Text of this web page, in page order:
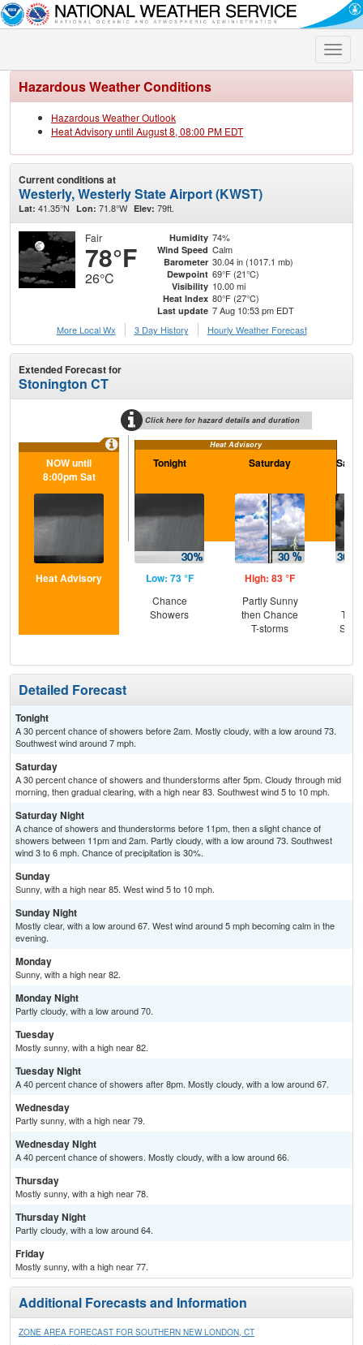
Toggle
Hazardous Weather Conditions
Hazardous Weather Outlook
Heat Advisory until August 8, 08:00 PM EDT
Current conditions at
Westerly, Westerly State Airport (KWST)
Lat: 41.35°N Lon: 71.8°W Elev: 79ft.
Fair
78°F
26°C
Humidity 74%
Wind Speed Calm
Barometer 30.04 in (1017.1 mb)
Dewpoint 69°F (21°C)
Visibility 10.00 mi
Heat Index 80°F (27°C)
Last update 7 Aug 10:53 pm EDT
More Local Wx
3 Day History Hourly Weather Forecast
Extended Forecast for
Stonington CT
Click here for hazard details and duration
Heat Advisory
NOW until
8:00pm Sat
Heat Advisory
Tonight
Low: 73 °F
Chance
Showers
Saturday
High: 83 °F
Partly Sunny
then Chance
T-storms
T-
Detailed Forecast
Tonight
A 30 percent chance of showers before 2am. Mostly cloudy, with a low around 73.
Southwest wind around 7 mph.
Saturday
A 30 percent chance of showers and thunderstorms after 5pm. Cloudy through mid
morning, then gradual clearing, with a high near 83. Southwest wind 5 to 10 mph.
Saturday Night
A chance of showers and thunderstorms before 11pm, then a slight chance of
showers between 11pm and 2am. Partly cloudy, with a low around 73. Southwest
wind 3 to 6 mph. Chance of precipitation is 30%.
Sunday
Sunny, with a high near 85. West wind 5 to 10 mph.
Sunday Night
Mostly clear, with a low around 67. West wind around 5 mph becoming calm in the
evening.
Monday
Sunny, with a high near 82.
Monday Night
Partly cloudy, with a low around 70.
Tuesday
Mostly sunny, with a high near 82.
Tuesday Night
A 40 percent chance of showers after 8pm. Mostly cloudy, with a low around 67.
Wednesday
Partly sunny, with a high near 79.
Wednesday Night
A 40 percent chance of showers. Mostly cloudy, with a low around 66.
Thursday
Mostly sunny, with a high near 78.
Thursday Night
Partly cloudy, with a low around 64.
Friday
Mostly sunny, with a high near 77.
Additional Forecasts and Information
ZONE AREA FORECAST FOR SOUTHERN NEW LONDON, CT